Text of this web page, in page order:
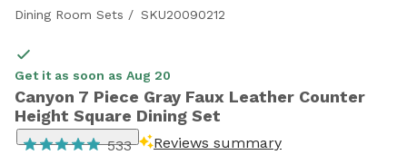
Dining Room Sets / SKU20090212
Get it as soon as Aug 20
Canyon 7 Piece Gray Faux Leather Counter
Height Square Dining Set
533 Reviews summary